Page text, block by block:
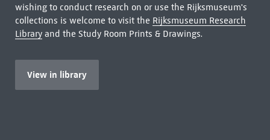
wishing to conduct research on or use the Rijksmuseum's
collections is welcome to visit the Rijksmuseum Research
Libraryand the Study Room Prints & Drawings.
View in library